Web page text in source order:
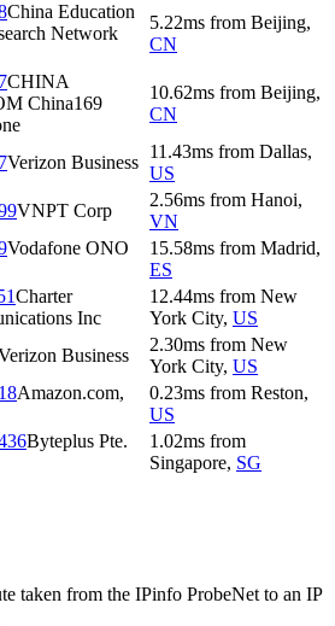
China Education
Network
5.22ms from Beijing,
CN
CHINA
China169
10.62ms from Beijing,
CN
Verizon Business
11.43ms from Dallas,
US
VNPT Corp
2.56ms from Hanoi,
VN
Vodafone ONO
15.58ms from Madrid,
ES
Charter
Inc
12.44ms from New
York City, US
Business
2.30ms from New
York City, US
Amazon.com,
0.23ms from Reston,
US
Byteplus Pte.
1.02ms from
Singapore, SG
taken from the IPinfo ProbeNet to an IP